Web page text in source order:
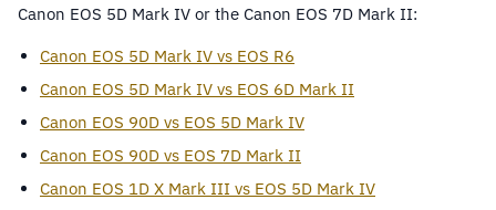
Canon EOS 5D Mark IV or the Canon EOS 7D Mark II:
Canon EOS 5D Mark IV vs EOS R6
Canon EOS 5D Mark IV vs EOS 6D Mark II
Canon EOS 90D vs EOS 5D Mark IV
Canon EOS 90D vs EOS 7D Mark II
Canon EOS 1D X Mark III vs EOS 5D Mark IV